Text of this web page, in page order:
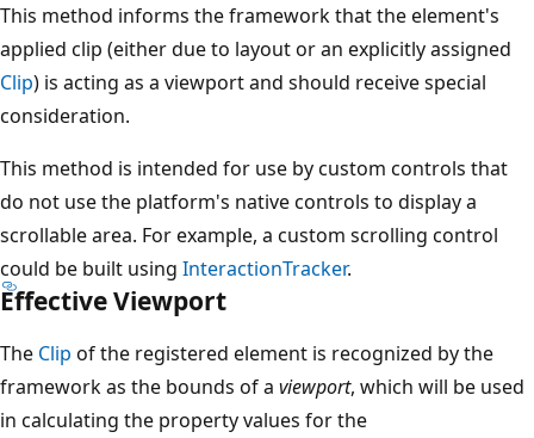
This method informs the framework that the element's
applied clip (either due to layout or an explicitly assigned
Clip) is acting as a viewport and should receive special
consideration.
This method is intended for use by custom controls that
do not use the platform's native controls to display a
scrollable area. For example, a custom scrolling control
could be built using InteractionTracker.
Effective Viewport
The Clip of the registered element is recognized by the
framework as the bounds of a viewport, which will be used
in calculating the property values for the